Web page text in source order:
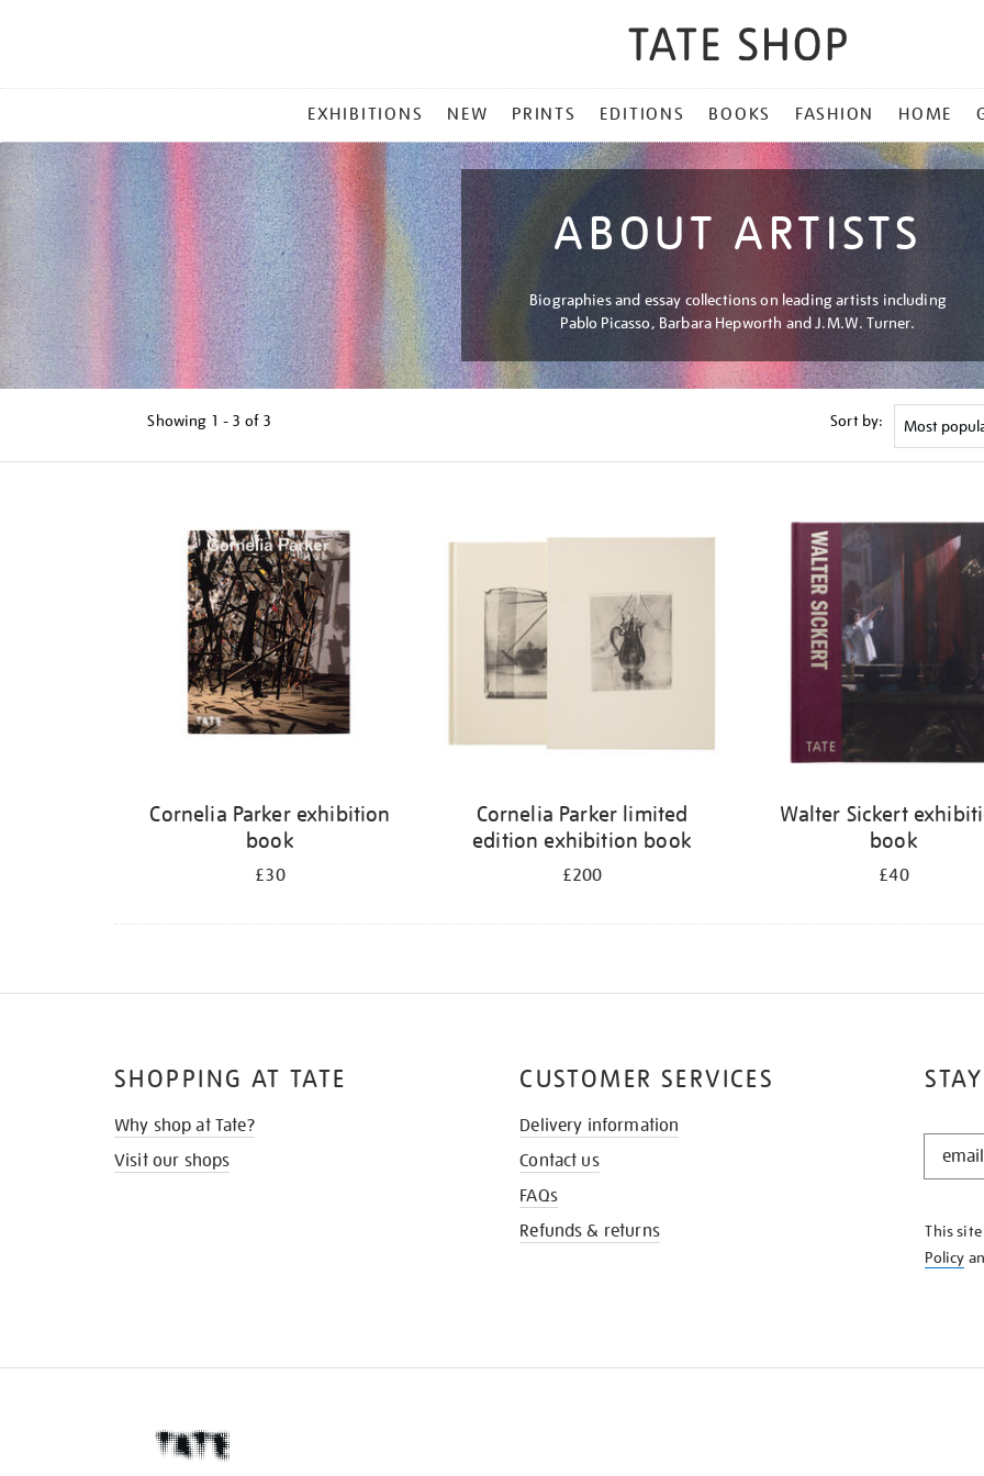
MENU
EXHIBITIONS NEW PRINTS EDITIONS BOOKS FASHION HOME
ABOUT ARTISTS
Biographies and essay collections on leading artists including
Pablo Picasso, Barbara Hepworth and J.M.W. Turner.
Showing 1 - 3 of 3 Sort by:
Cornelia Parker exhibition
book
£30
Cornelia Parker limited
edition exhibition book
£200
Walter Sickert
book
£40
STAY
KNOW
This
Policy
SHOPPING AT TATE
Why shop at Tate?
Visit our shops
CUSTOMER SERVICES
Delivery information
Contact us
FAQs
Refunds & returns